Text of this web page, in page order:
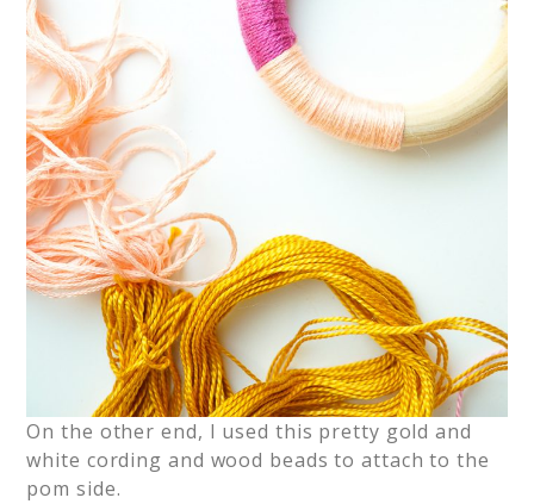
On the other end, I used this pretty gold and
white cording and wood beads to attach to the
pom side.